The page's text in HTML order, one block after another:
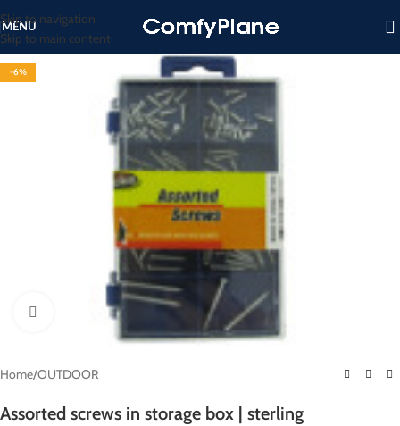
Skip to navigation
Skip to main content
MENU
-6%
Click to enlarge
Home/OUTDOOR
Assorted screws in storage box | sterling